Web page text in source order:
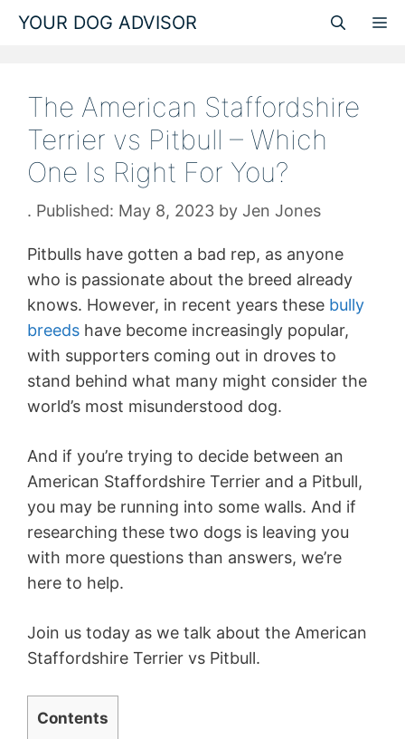
Skip
YOUR DOG ADVISOR
The American Staffordshire
Terrier vs Pitbull – Which
One Is Right For You?
May 8, 2023 by Jen Jones
Pitbulls have gotten a bad rep, as anyone
who is passionate about the breed already
knows. However, in recent years these bully
breeds have become increasingly popular,
with supporters coming out in droves to
stand behind what many might consider the
world’s most misunderstood dog.
And if you’re trying to decide between an
American Staffordshire Terrier and a Pitbull,
you may be running into some walls. And if
researching these two dogs is leaving you
with more questions than answers, we’re
here to help.
Join us today as we talk about the American
Staffordshire Terrier vs Pitbull.
Contents